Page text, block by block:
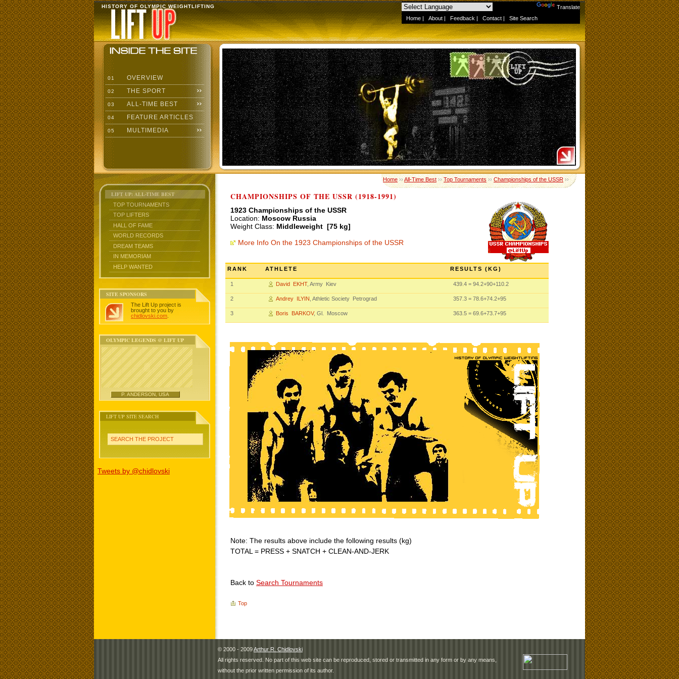
Translate
Home | About | Feedback | Contact | Site Search
HISTORY OF OLYMPIC WEIGHTLIFTING
01 OVERVIEW
02 THE SPORT
03 ALL-TIME BEST
04 FEATURE ARTICLES
05 MULTIMEDIA
LIFT UP: ALL-TIME BEST
TOP TOURNAMENTS
TOP LIFTERS
HALL OF FAME
WORLD RECORDS
DREAM TEAMS
IN MEMORIAM
HELP WANTED
SITE SPONSORS
The Lift Up project is
brought to you by
chidlovski.com
OLYMPIC LEGENDS @ LIFT UP
P. ANDERSON, USA
LIFT UP SITE SEARCH
SEARCH THE PROJECT
Tweets by @chidlovski
Home››All-Time Best››Top Tournaments››Championships of the USSR››
CHAMPIONSHIPS OF THE USSR (1918-1991)
1923 Championships of the USSR
Location: Moscow Russia
Weight Class: Middleweight [75 kg]
More Info On the 1923 Championships of the USSR
RANK ATHLETE RESULTS (KG)
1 David EKHT, Army Kiev 439.4 = 94.2+90+110.2
2 Andrey ILYIN , Athletic Society Petrograd 357.3 = 78.6+74.2+95
3 Boris BARKOV, Gl. Moscow 363.5 = 69.6+73.7+95
Note: The results above include the following results (kg)
TOTAL = PRESS + SNATCH + CLEAN-AND-JERK
Back to Search Tournaments
Top
© 2000 - 2009Arthur R. Chidlovski
All rights reserved. No part of this web site can be reproduced, stored or transmitted in any form or by any means,
without the prior written permission of its author.